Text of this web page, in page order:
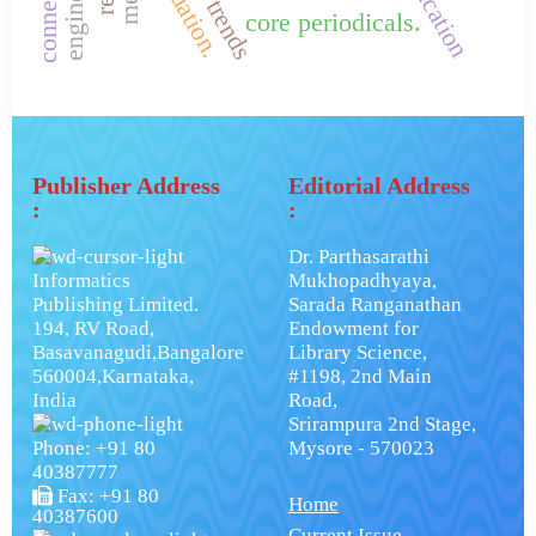
core periodicals.
Publisher Address
:
Informatics
Publishing Limited.
194, RV Road,
Basavanagudi,Bangalore
560004,Karnataka,
India
Phone: +91 80
40387777
Fax: +91 80
40387600
Editorial Address
:
Dr. Parthasarathi
Mukhopadhyaya,
Sarada Ranganathan
Endowment for
Library Science,
#1198, 2nd Main
Road,
Srirampura 2nd Stage,
Mysore - 570023
Home